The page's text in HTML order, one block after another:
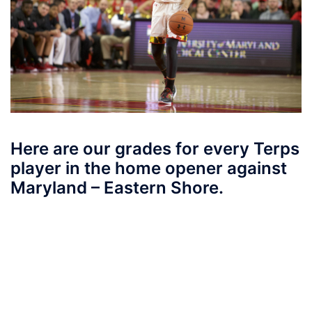
Here are our grades for every Terps
player in the home opener against
Maryland – Eastern Shore.